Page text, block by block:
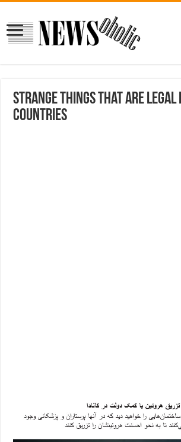
Strange things that are legal
countries